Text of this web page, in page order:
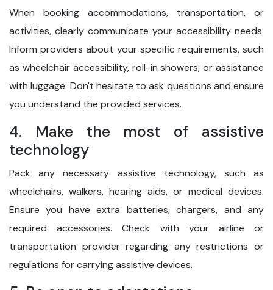
When booking accommodations, transportation, or
activities, clearly communicate your accessibility needs.
Inform providers about your specific requirements, such
as wheelchair accessibility, roll-in showers, or assistance
with luggage. Don't hesitate to ask questions and ensure
you understand the provided services.
4. Make the most of assistive
technology
Pack any necessary assistive technology, such as
wheelchairs, walkers, hearing aids, or medical devices.
Ensure you have extra batteries, chargers, and any
required accessories. Check with your airline or
transportation provider regarding any restrictions or
regulations for carrying assistive devices.